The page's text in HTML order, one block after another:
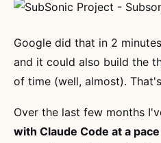
Google did that in 2
and it could also build the
of time (well, almost).
Over the last few months
with Claude Code at a